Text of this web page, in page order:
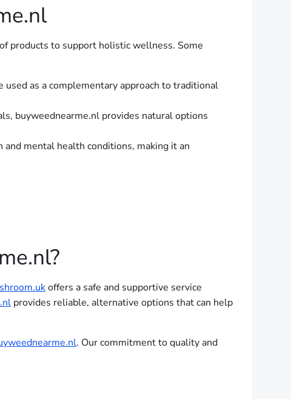
products to support holistic wellness. Some
as a complementary approach to traditional
buyweednearme.nl provides natural options
mental health conditions, making it an
offers a safe and supportive service
provides reliable, alternative options that can help
. Our commitment to quality and